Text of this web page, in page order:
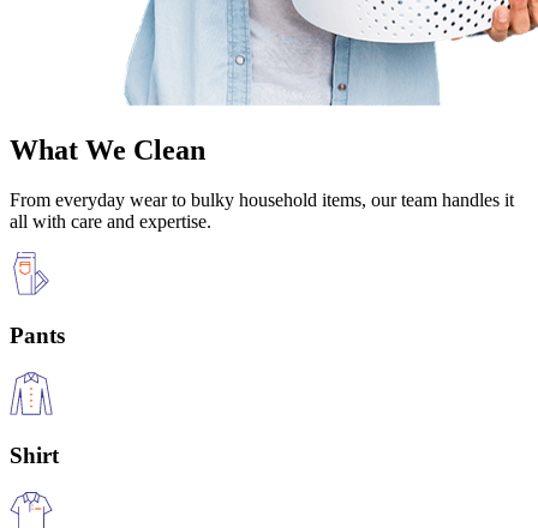
What We Clean
From everyday wear to bulky household items, our team handles it
all with care and expertise.
Pants
Shirt